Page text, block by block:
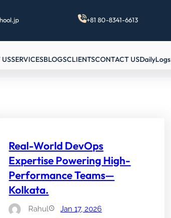
+81 80-8341-6613
USSERVICESBLOGSCLIENTSCONTACT USDailyLogs
Real-World DevOps
Expertise Powering High-
Performance Teams—
Kolkata.
Rahul Jan 17, 2026